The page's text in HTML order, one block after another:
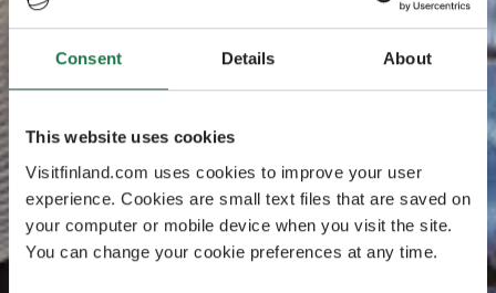
Consent Details About
This website uses cookies
Visitfinland.com uses cookies to improve your user
experience. Cookies are small text files that are saved on
your computer or mobile device when you visit the site.
You can change your cookie preferences at any time.